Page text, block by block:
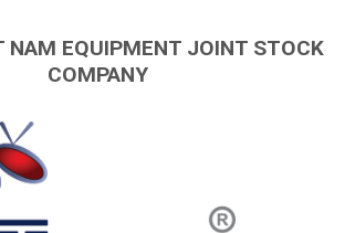
NAM EQUIPMENT JOINT STOCK
COMPANY